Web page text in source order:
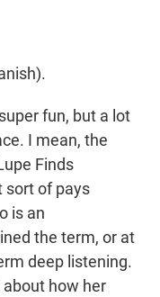
fun, but a lot
I mean, the
Finds
sort of pays
is an
the term, or at
deep listening.
how her